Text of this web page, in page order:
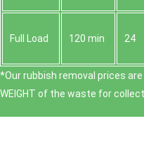
Full Load 120 min 24
*Our rubbish removal prіces
WEІGHT of the waste for